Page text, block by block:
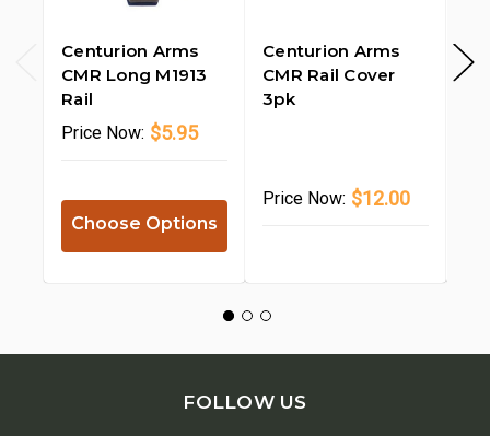
Centurion Arms
CMR Long M1913
Rail
Price Now: $5.95
Choose Options
Centurion Arms
CMR Rail Cover
3pk
Price Now: $12.00
FOLLOW US